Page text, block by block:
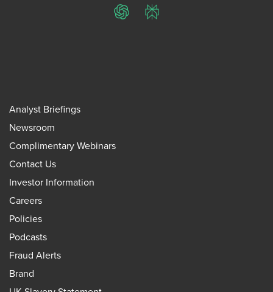
ChatGPTPerplexity
Analyst Briefings
Newsroom
Complimentary Webinars
Contact Us
Investor Information
Careers
Policies
Podcasts
Fraud Alerts
Brand